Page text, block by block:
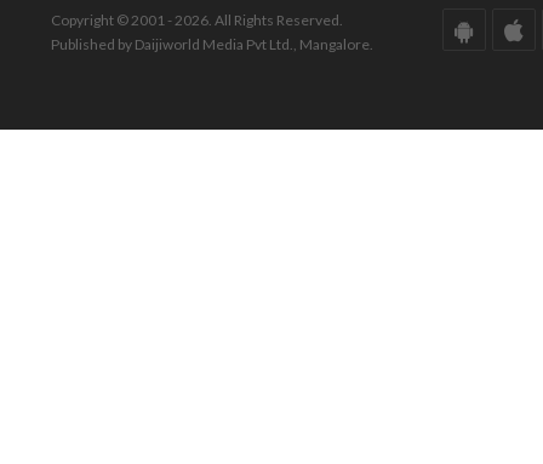
Copyright © 2001 - 2026. All Rights Reserved.
Published by Daijiworld Media Pvt Ltd., Mangalore.